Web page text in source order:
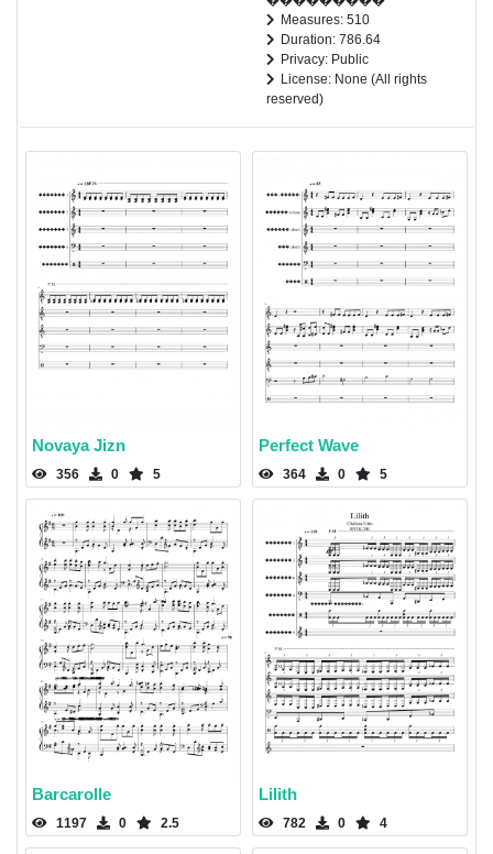
Measures: 510
Duration: 786.64
Privacy: Public
License: None (All rights
reserved)
Novaya Jizn
356 0 5
Perfect Wave
364 0 5
Barcarolle
1197 0 2.5
Lilith
782 0 4